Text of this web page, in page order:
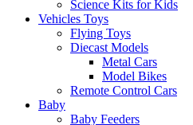
Science Kits for Kids
Vehicles Toys
Flying Toys
Diecast Models
Metal Cars
Model Bikes
Remote Control Cars
Baby
Baby Feeders